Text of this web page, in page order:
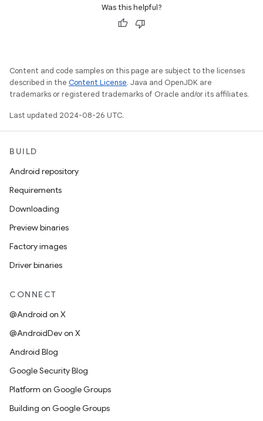
Was this helpful?
Content and code samples on this page are subject to the licenses
described in the Content License. Java and OpenJDK are
trademarks or registered trademarks of Oracle and/or its affiliates.
Last updated 2024-08-26 UTC.
BUILD
Android repository
Requirements
Downloading
Preview binaries
Factory images
Driver binaries
CONNECT
@Android on X
@AndroidDev on X
Android Blog
Google Security Blog
Platform on Google Groups
Building on Google Groups